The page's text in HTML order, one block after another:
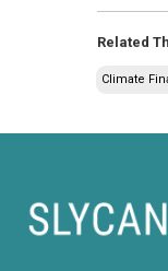
Related
Climate